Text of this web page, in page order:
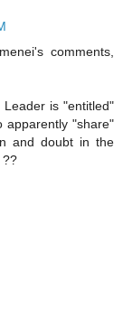
comments,
is "entitled"
apparently "share"
and doubt in the
??